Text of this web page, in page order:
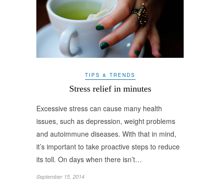
TIPS & TRENDS
Stress relief in minutes
Excessive stress can cause many health
issues, such as depression, weight problems
and autoimmune diseases. With that in mind,
it’s important to take proactive steps to reduce
its toll. On days when there isn’t…
September 15, 2014